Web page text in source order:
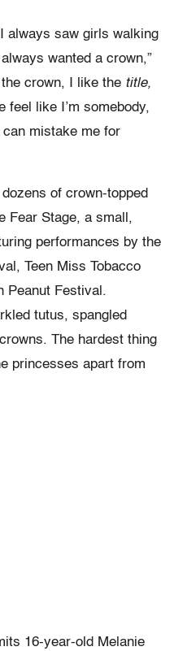
always saw girls walking
wanted a crown,”
crown, I like the title,
feel like I’m somebody,
mistake me for
of crown-topped
Fear Stage, a small,
performances by the
Teen Miss Tobacco
Peanut Festival.
tutus, spangled
The hardest thing
princesses apart from
16-year-old Melanie